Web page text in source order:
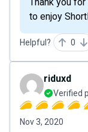
to enjoy
Helpful? 0
riduxd
Verified
Nov 3, 2020